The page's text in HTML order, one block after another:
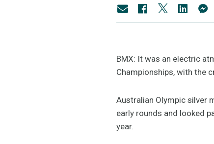
BMX: It was an electric
Championships, with the
Australian Olympic silver
early rounds and looked
year.